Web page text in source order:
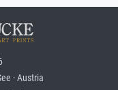
· Austria